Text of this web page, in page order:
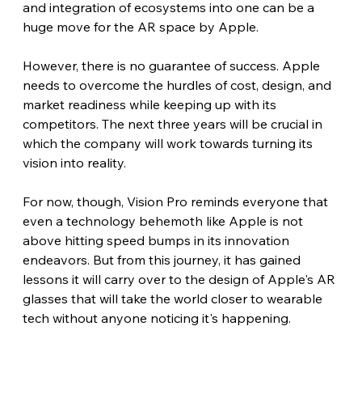
and integration of ecosystems into one can be a
huge move for the AR space by Apple.
However, there is no guarantee of success. Apple
needs to overcome the hurdles of cost, design, and
market readiness while keeping up with its
competitors. The next three years will be crucial in
which the company will work towards turning its
vision into reality.
For now, though, Vision Pro reminds everyone that
even a technology behemoth like Apple is not
above hitting speed bumps in its innovation
endeavors. But from this journey, it has gained
lessons it will carry over to the design of Apple's AR
glasses that will take the world closer to wearable
tech without anyone noticing it's happening.